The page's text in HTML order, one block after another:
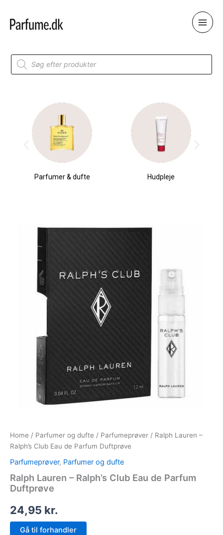
content
Products
search
Parfumer & dufte Hudpleje
Home / Parfumer og dufte / Parfumeprøver / Ralph Lauren –
Ralph’s Club Eau de Parfum Duftprøve
Parfumeprøver, Parfumer og dufte
Ralph Lauren – Ralph’s Club Eau de Parfum
Duftprøve
24,95 kr.
Gå til forhandler